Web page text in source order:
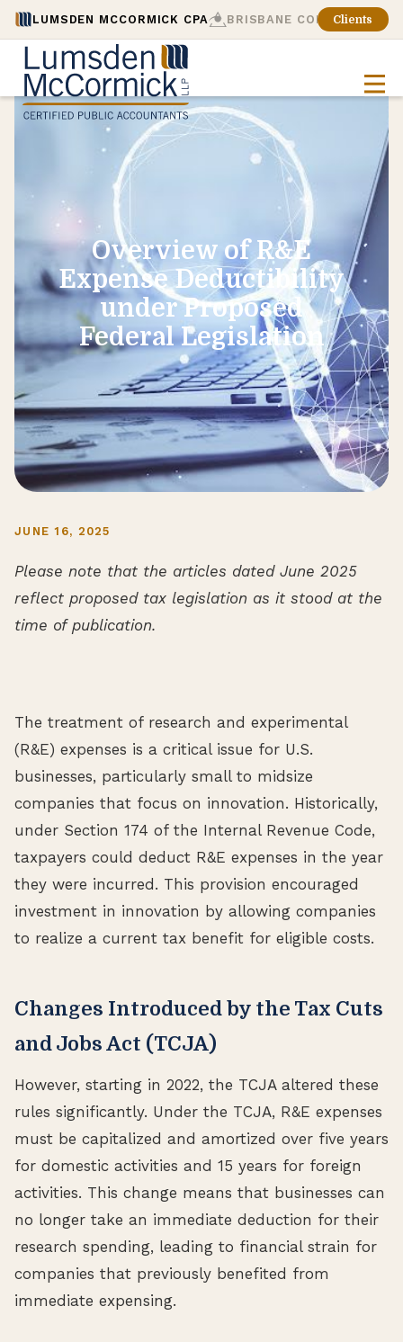
LUMSDEN MCCORMICK CPA BRISBANE CONSULTING
Clients
Overview of R&E
Expense Deductibility
under Proposed
Federal Legislation
JUNE 16, 2025
Please note that the articles dated June 2025
reflect proposed tax legislation as it stood at the
time of publication.
The treatment of research and experimental
(R&E) expenses is a critical issue for U.S.
businesses, particularly small to midsize
companies that focus on innovation. Historically,
under Section 174 of the Internal Revenue Code,
taxpayers could deduct R&E expenses in the year
they were incurred. This provision encouraged
investment in innovation by allowing companies
to realize a current tax benefit for eligible costs.
Changes Introduced by the Tax Cuts
and Jobs Act (TCJA)
However, starting in 2022, the TCJA altered these
rules significantly. Under the TCJA, R&E expenses
must be capitalized and amortized over five years
for domestic activities and 15 years for foreign
activities. This change means that businesses can
no longer take an immediate deduction for their
research spending, leading to financial strain for
companies that previously benefited from
immediate expensing.